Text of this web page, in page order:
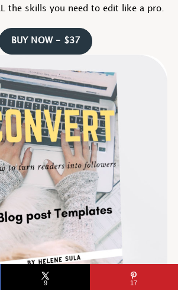
the skills you need to edit like a pro.
BUY NOW - $37
9 17